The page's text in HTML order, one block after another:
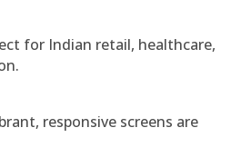
for Indian retail, healthcare,
responsive screens are